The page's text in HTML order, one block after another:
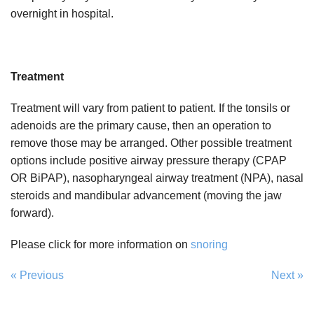
overnight in hospital.
Treatment
Treatment will vary from patient to patient. If the tonsils or
adenoids are the primary cause, then an operation to
remove those may be arranged. Other possible treatment
options include positive airway pressure therapy (CPAP
OR BiPAP), nasopharyngeal airway treatment (NPA), nasal
steroids and mandibular advancement (moving the jaw
forward).
Please click for more information on snoring
« Previous Next »